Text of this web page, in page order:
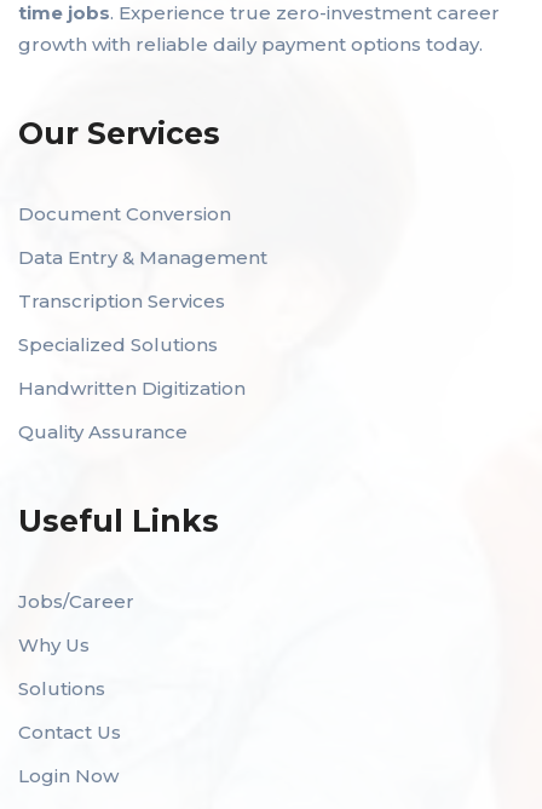
time jobs. Experience true zero-investment career
growth with reliable daily payment options today.
Our Services
Document Conversion
Data Entry & Management
Transcription Services
Specialized Solutions
Handwritten Digitization
Quality Assurance
Useful Links
Jobs/Career
Why Us
Solutions
Contact Us
Login Now